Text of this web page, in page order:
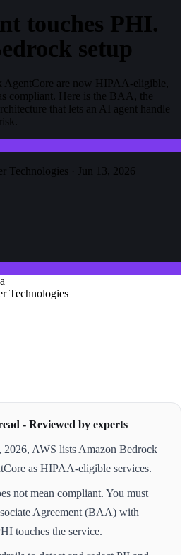
touches PHI.
setup
AgentCore are now HIPAA-eligible,
compliant. Here is the BAA, the
that lets an AI agent handle
Technologies · Jun 13, 2026
Technologies
- Reviewed by experts
2026, AWS lists Amazon Bedrock
as HIPAA-eligible services.
not mean compliant. You must
Agreement (BAA) with
touches the service.